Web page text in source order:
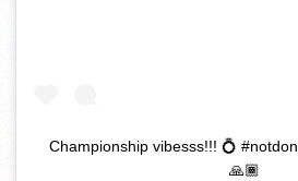
Championship vibesss!!! 💍
🙏🏾